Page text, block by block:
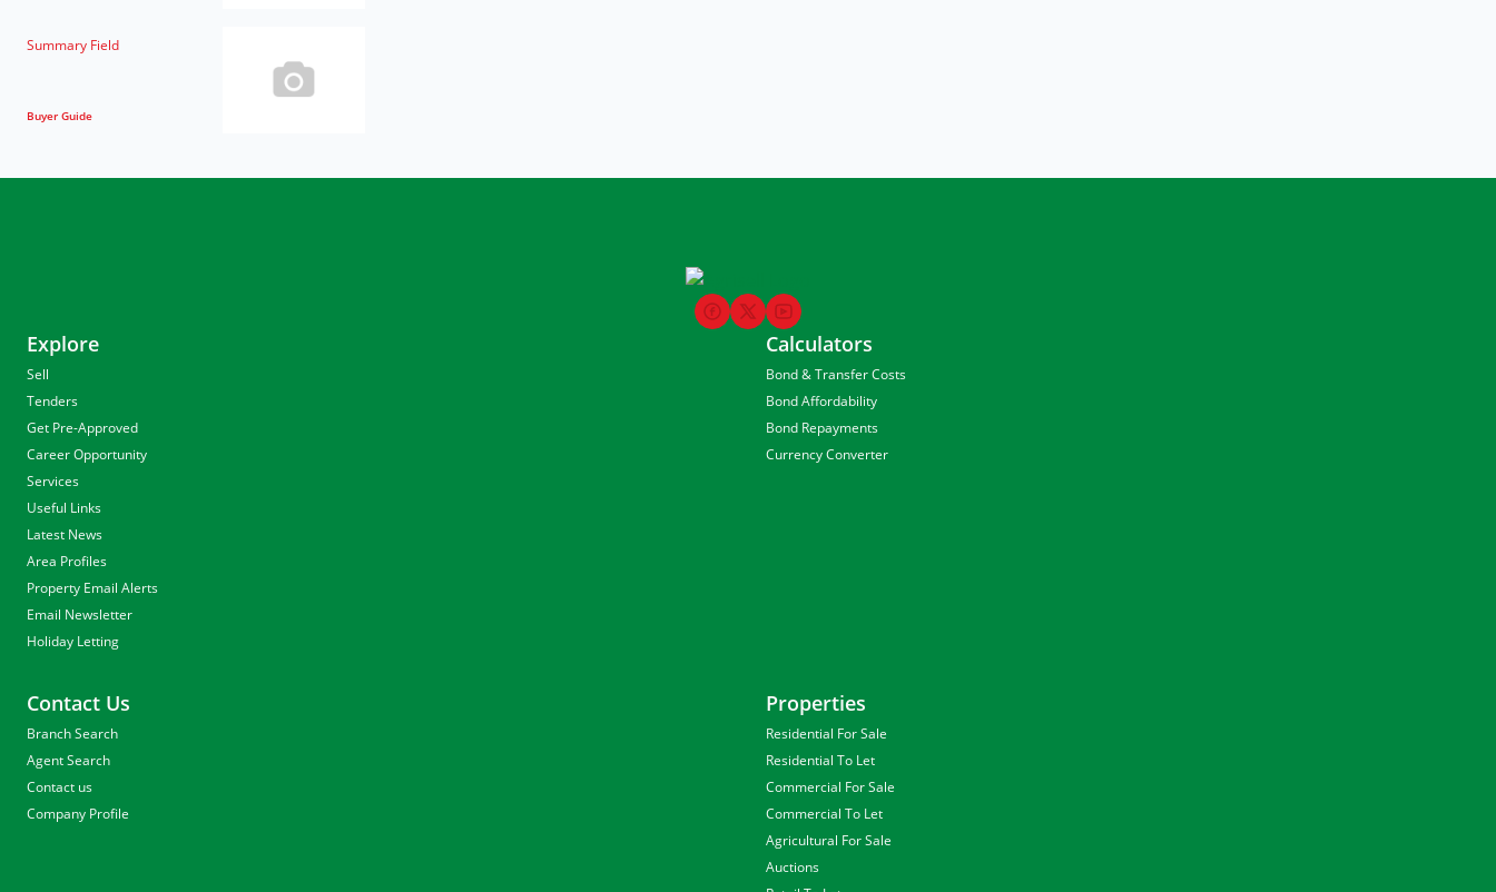
Summary Field
Buyer Guide
Explore
Sell
Tenders
Get Pre-Approved
Career Opportunity
Services
Useful Links
Latest News
Area Profiles
Property Email Alerts
Email Newsletter
Holiday Letting
Calculators
Bond & Transfer Costs
Bond Affordability
Bond Repayments
Currency Converter
Contact Us
Branch Search
Agent Search
Contact us
Company Profile
Properties
Residential For Sale
Residential To Let
Commercial For Sale
Commercial To Let
Agricultural For Sale
Auctions